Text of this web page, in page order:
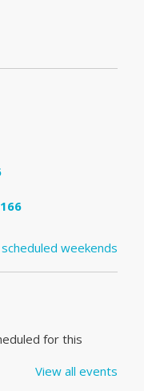
weekends
for this
View all events